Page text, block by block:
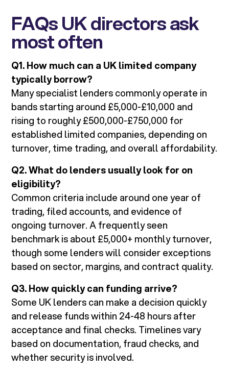
FAQs UK directors ask
most often
Q1. How much can a UK limited company
typically borrow?
Many specialist lenders commonly operate in
bands starting around £5,000-£10,000 and
rising to roughly £500,000-£750,000 for
established limited companies, depending on
turnover, time trading, and overall affordability.
Q2. What do lenders usually look for on
eligibility?
Common criteria include around one year of
trading, filed accounts, and evidence of
ongoing turnover. A frequently seen
benchmark is about £5,000+ monthly turnover,
though some lenders will consider exceptions
based on sector, margins, and contract quality.
Q3. How quickly can funding arrive?
Some UK lenders can make a decision quickly
and release funds within 24-48 hours after
acceptance and final checks. Timelines vary
based on documentation, fraud checks, and
whether security is involved.